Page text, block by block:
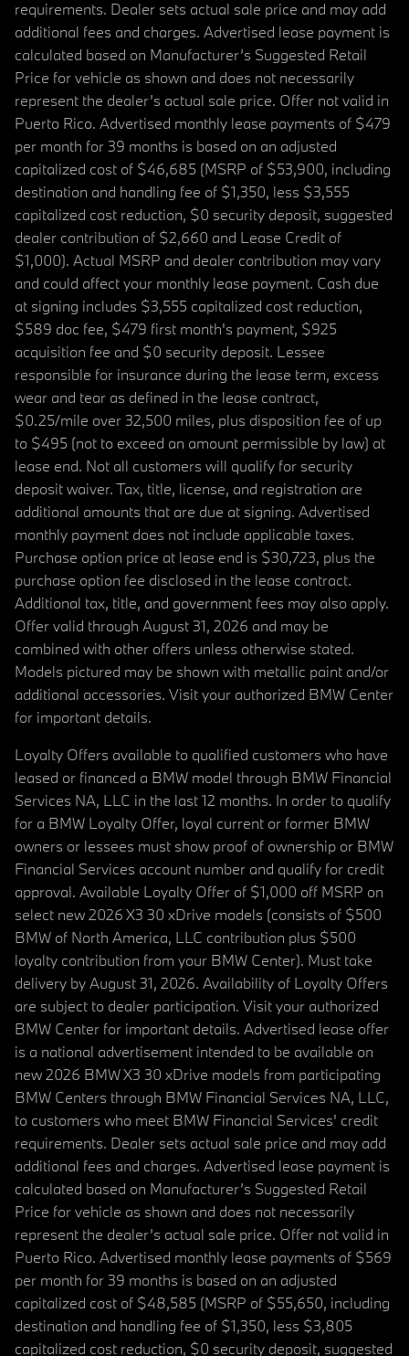
requirements. Dealer sets actual sale price and may add
additional fees and charges. Advertised lease payment is
calculated based on Manufacturer’s Suggested Retail
Price for vehicle as shown and does not necessarily
represent the dealer’s actual sale price. Offer not valid in
Puerto Rico. Advertised monthly lease payments of $479
per month for 39 months is based on an adjusted
capitalized cost of $46,685 (MSRP of $53,900, including
destination and handling fee of $1,350, less $3,555
capitalized cost reduction, $0 security deposit, suggested
dealer contribution of $2,660 and Lease Credit of
$1,000). Actual MSRP and dealer contribution may vary
and could affect your monthly lease payment. Cash due
at signing includes $3,555 capitalized cost reduction,
$589 doc fee, $479 first month's payment, $925
acquisition fee and $0 security deposit. Lessee
responsible for insurance during the lease term, excess
wear and tear as defined in the lease contract,
$0.25/mile over 32,500 miles, plus disposition fee of up
to $495 (not to exceed an amount permissible by law) at
lease end. Not all customers will qualify for security
deposit waiver. Tax, title, license, and registration are
additional amounts that are due at signing. Advertised
monthly payment does not include applicable taxes.
Purchase option price at lease end is $30,723, plus the
purchase option fee disclosed in the lease contract.
Additional tax, title, and government fees may also apply.
Offer valid through August 31, 2026 and may be
combined with other offers unless otherwise stated.
Models pictured may be shown with metallic paint and/or
additional accessories. Visit your authorized BMW Center
for important details.
Loyalty Offers available to qualified customers who have
leased or financed a BMW model through BMW Financial
Services NA, LLC in the last 12 months. In order to qualify
for a BMW Loyalty Offer, loyal current or former BMW
owners or lessees must show proof of ownership or BMW
Financial Services account number and qualify for credit
approval. Available Loyalty Offer of $1,000 off MSRP on
select new 2026 X3 30 xDrive models (consists of $500
BMW of North America, LLC contribution plus $500
loyalty contribution from your BMW Center). Must take
delivery by August 31, 2026. Availability of Loyalty Offers
are subject to dealer participation. Visit your authorized
BMW Center for important details. Advertised lease offer
is a national advertisement intended to be available on
new 2026 BMW X3 30 xDrive models from participating
BMW Centers through BMW Financial Services NA, LLC,
to customers who meet BMW Financial Services' credit
requirements. Dealer sets actual sale price and may add
additional fees and charges. Advertised lease payment is
calculated based on Manufacturer’s Suggested Retail
Price for vehicle as shown and does not necessarily
represent the dealer’s actual sale price. Offer not valid in
Puerto Rico. Advertised monthly lease payments of $569
per month for 39 months is based on an adjusted
capitalized cost of $48,585 (MSRP of $55,650, including
destination and handling fee of $1,350, less $3,805
capitalized cost reduction, $0 security deposit, suggested